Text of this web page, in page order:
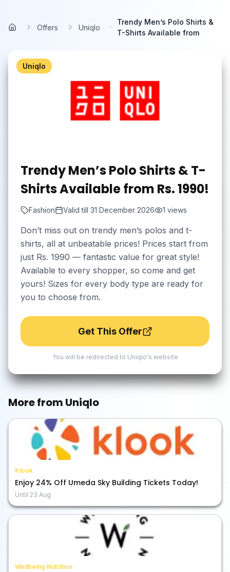
Home
Offers Uniqlo
Trendy Men’s Polo Shirts &
T-Shirts Available from
Uniqlo
Trendy Men’s Polo Shirts & T-
Shirts Available from Rs. 1990!
Fashion Valid till 31 December 2026 1 views
Don’t miss out on trendy men’s polos and t-
shirts, all at unbeatable prices! Prices start from
just Rs. 1990 — fantastic value for great style!
Available to every shopper, so come and get
yours! Sizes for every body type are ready for
you to choose from.
Get This Offer
You will be redirected to Uniqlo's website
More from Uniqlo
Klook
Enjoy 24% Off Umeda Sky Building Tickets Today!
Until 23 Aug
Wellbeing Nutrition